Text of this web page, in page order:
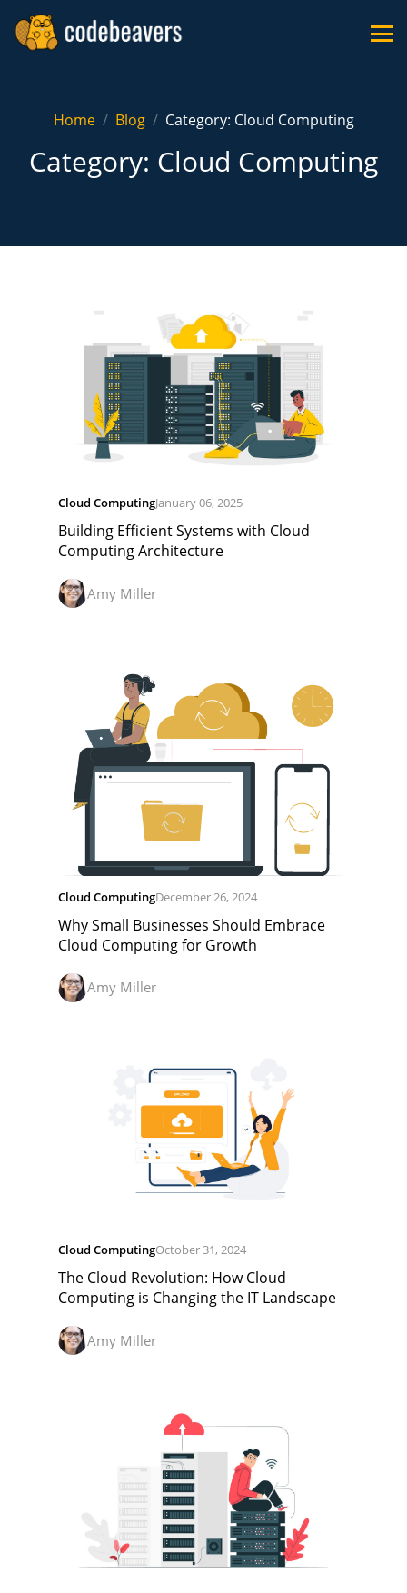
Home Blog Category: Cloud Computing
Category: Cloud Computing
Cloud ComputingJanuary 06, 2025
Building Efficient Systems with Cloud
Computing Architecture
Amy Miller
Cloud ComputingDecember 26, 2024
Why Small Businesses Should Embrace
Cloud Computing for Growth
Amy Miller
Cloud ComputingOctober 31, 2024
The Cloud Revolution: How Cloud
Computing is Changing the IT Landscape
Amy Miller